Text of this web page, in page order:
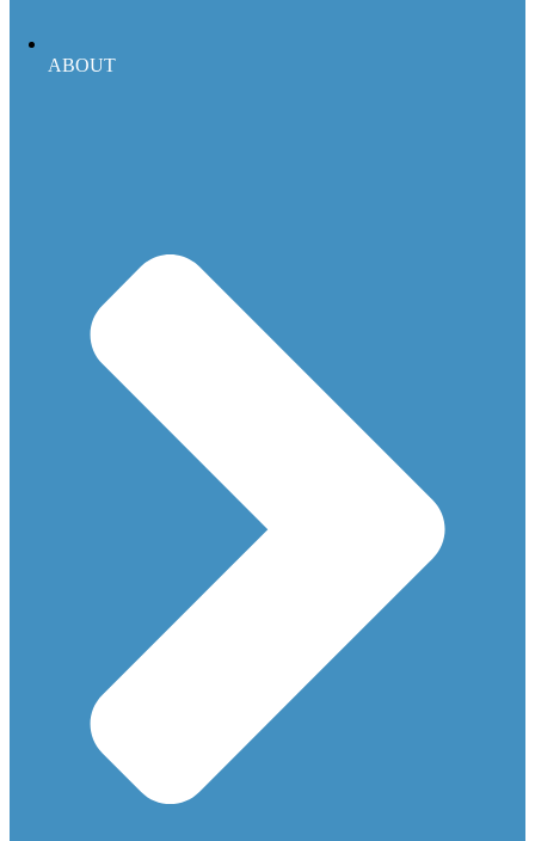
ABOUT